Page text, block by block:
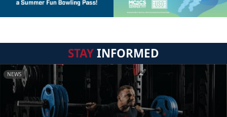
STAYINFORMED
NEWS